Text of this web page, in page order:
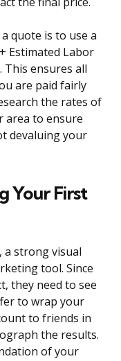
quote is to use a
Estimated Labor
This ensures all
are paid fairly
the rates of
area to ensure
devaluing your
Your First
a strong visual
tool. Since
they need to see
to wrap your
to friends in
the results.
of your